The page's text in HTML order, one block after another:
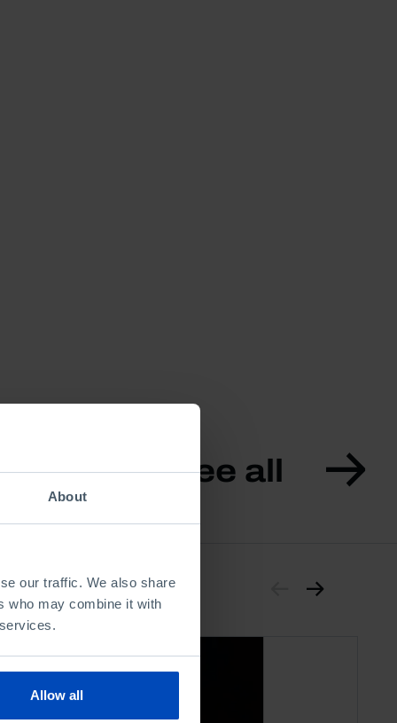
About
our traffic. We also share
who may combine it with
Allow all
See all